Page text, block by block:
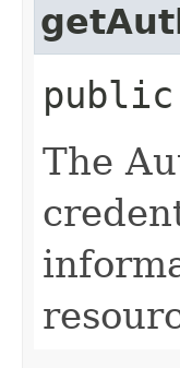
public
The